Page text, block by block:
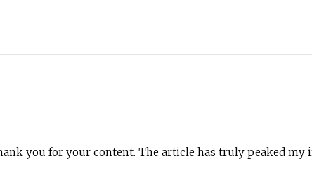
you for your content. The article has truly peaked my